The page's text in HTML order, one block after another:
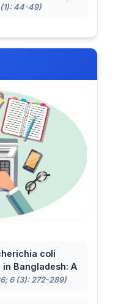
(1): 44-49)
coli
Bangladesh: A
6 (3): 272-289)